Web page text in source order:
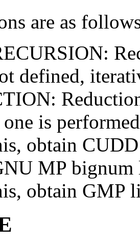
are as
defined,
one is
obtain
MP bignum
obtain GMP